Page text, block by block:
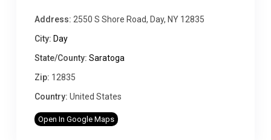
Address: 2550 S Shore Road, Day, NY 12835
City: Day
State/County: Saratoga
Zip: 12835
Country: United States
Open In Google Maps